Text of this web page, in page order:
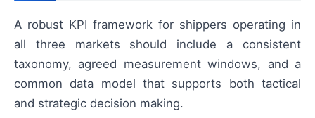
A robust KPI framework for shippers operating in
all three markets should include a consistent
taxonomy, agreed measurement windows, and a
common data model that supports both tactical
and strategic decision making.